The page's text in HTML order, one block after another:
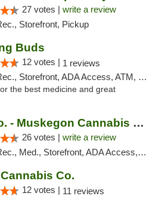
27 votes | write a review
Storefront, Pickup
Buds
12 votes | 1 reviews
Storefront, ADA Access, ATM, Debit Card, Pickup
the best medicine and great
plushco. - Muskegon Cannabis Dispensary
26 votes | write a review
Med., Storefront, ADA Access, ATM
Co.
12 votes | 11 reviews